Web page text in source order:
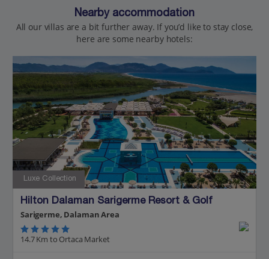
Nearby accommodation
All our villas are a bit further away. If you’d like to stay close,
here are some nearby hotels:
Luxe Collection
Hilton Dalaman Sarigerme Resort & Golf
Sarigerme, Dalaman Area
14.7 Km to Ortaca Market